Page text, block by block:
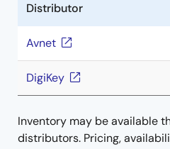
Distributor
Avnet
DigiKey
Inventory may be available
distributors. Pricing,